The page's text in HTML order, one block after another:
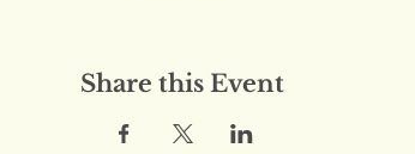
Share this Event